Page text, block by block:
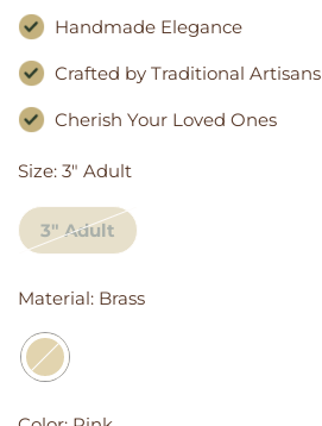
Handmade Elegance
Crafted by Traditional Artisans
Cherish Your Loved Ones
Size: 3" Adult
3" Adult
Material: Brass